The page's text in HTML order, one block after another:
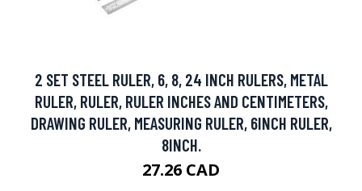
2 SET STEEL RULER, 6, 8, 24 INCH RULERS, METAL
RULER, RULER, RULER INCHES AND CENTIMETERS,
DRAWING RULER, MEASURING RULER, 6INCH RULER,
8INCH.
27.26 CAD